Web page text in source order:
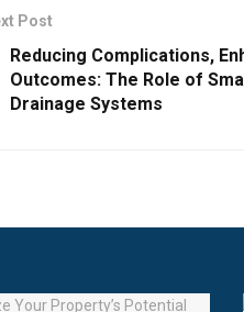
Post
Reducing Complications,
Outcomes: The Role of
Drainage Systems